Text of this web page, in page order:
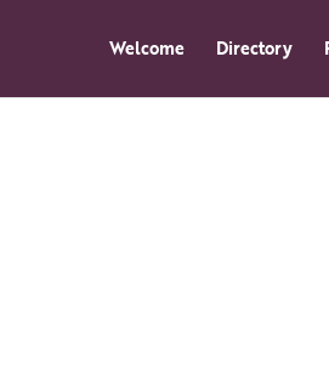
Welcome Directory